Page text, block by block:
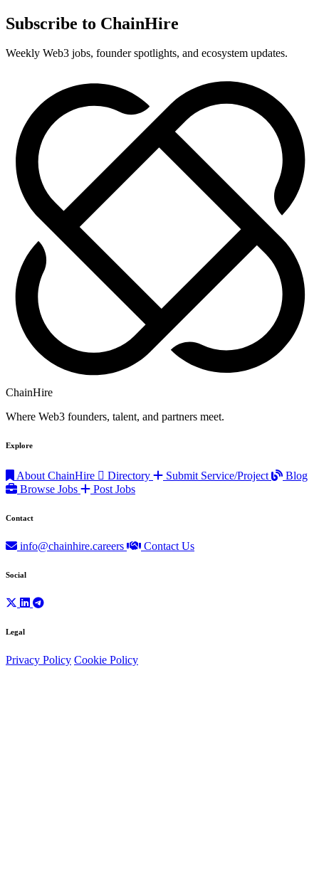
Subscribe to ChainHire
Weekly Web3 jobs, founder spotlights, and ecosystem updates.
ChainHire
Where Web3 founders, talent, and partners meet.
Explore
About ChainHire Directory Submit Service/Project
Blog
Browse Jobs
Post Jobs
Contact
info@chainhire.careers Contact Us
Social
Legal
Privacy Policy Cookie Policy